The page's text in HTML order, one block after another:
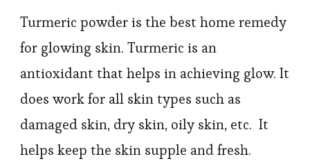
Turmeric powder is the best home remedy
for glowing skin. Turmeric is an
antioxidant that helps in achieving glow. It
does work for all skin types such as
damaged skin, dry skin, oily skin, etc. It
helps keep the skin supple and fresh.